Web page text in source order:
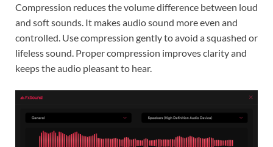
Compression reduces the volume difference between loud
and soft sounds. It makes audio sound more even and
controlled. Use compression gently to avoid a squashed or
lifeless sound. Proper compression improves clarity and
keeps the audio pleasant to hear.